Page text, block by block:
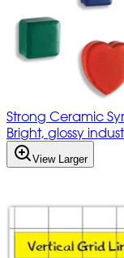
Strong Ceramic
Bright, glossy
View Larger